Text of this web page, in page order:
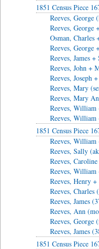
1851 Census Piece
Reeves, George
Reeves, George
Osman, Charles
Reeves, George
Reeves, James
Reeves, John +
Reeves, Joseph
Reeves, Mary
Reeves, Mary
Reeves,
Reeves, William
1851 Census Piece
Reeves,
Reeves, Sally
Reeves,
Reeves,
Reeves, Henry
Reeves,
Reeves, James
Reeves, Ann
Reeves, George
Reeves, James
1851 Census Piece